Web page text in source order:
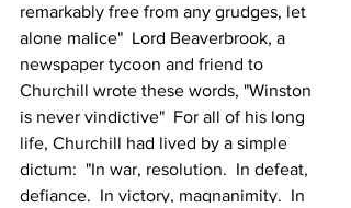
remarkably free from any grudges, let
alone malice"  Lord Beaverbrook, a
newspaper tycoon and friend to
Churchill wrote these words, "Winston
is never vindictive"  For all of his long
life, Churchill had lived by a simple
dictum:  "In war, resolution.  In defeat,
defiance.  In victory, magnanimity.  In